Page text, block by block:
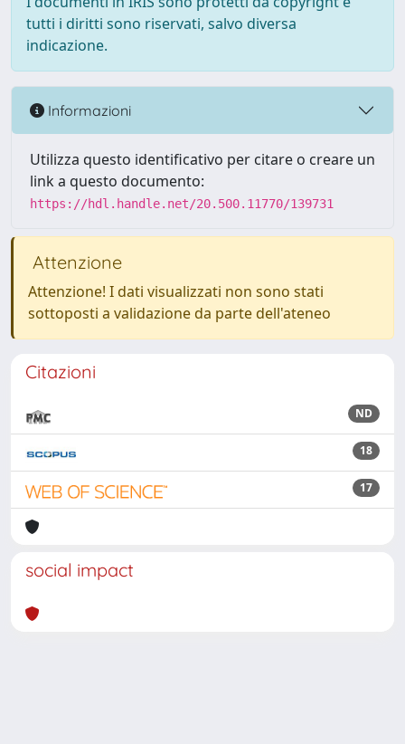
tutti i diritti sono riservati, salvo diversa
indicazione.
Informazioni
Utilizza questo identificativo per citare o creare un
link a questo documento:
https://hdl.handle.net/20.500.11770/139731
Attenzione
Attenzione! I dati visualizzati non sono stati
sottoposti a validazione da parte dell'ateneo
Citazioni
ND
18
17
social impact